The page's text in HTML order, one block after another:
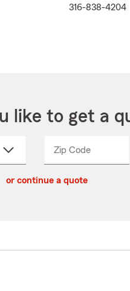
316-838-4204
like to get a
Zip CodeEnter
Enter
_____
or continue a quote